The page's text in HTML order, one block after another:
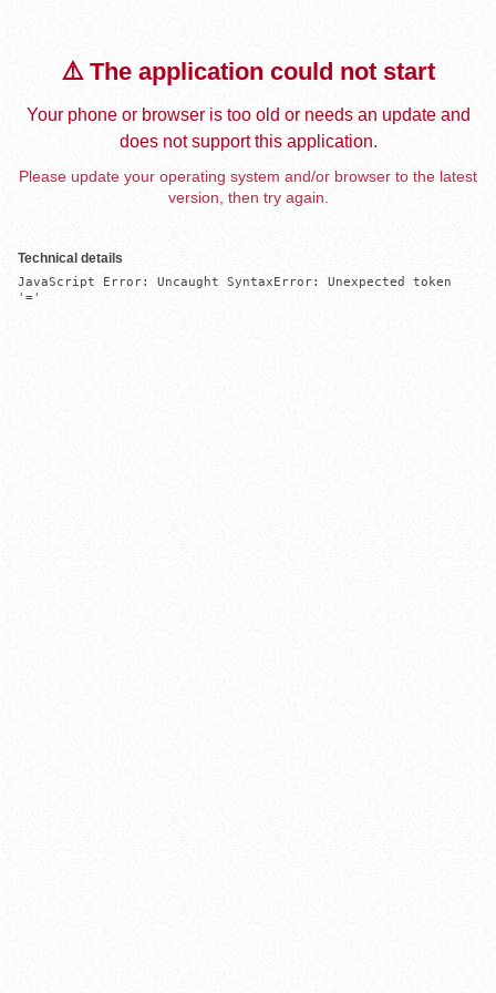
⚠️ The application could not start
Your phone or browser is too old or needs an update and
does not support this application.
Please update your operating system and/or browser to the latest
version, then try again.
Technical details
JavaScript Error: Uncaught SyntaxError: Unexpected token
'='